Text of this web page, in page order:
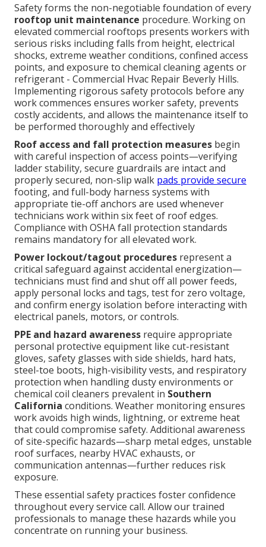
Safety forms the non-negotiable foundation of every
rooftop unit maintenance procedure. Working on
elevated commercial rooftops presents workers with
serious risks including falls from height, electrical
shocks, extreme weather conditions, confined access
points, and exposure to chemical cleaning agents or
refrigerant - Commercial Hvac Repair Beverly Hills.
Implementing rigorous safety protocols before any
work commences ensures worker safety, prevents
costly accidents, and allows the maintenance itself to
be performed thoroughly and effectively
Roof access and fall protection measures begin
with careful inspection of access points—verifying
ladder stability, secure guardrails are intact and
properly secured, non-slip walk pads provide secure
footing, and full-body harness systems with
appropriate tie-off anchors are used whenever
technicians work within six feet of roof edges.
Compliance with OSHA fall protection standards
remains mandatory for all elevated work.
Power lockout/tagout procedures represent a
critical safeguard against accidental energization—
technicians must find and shut off all power feeds,
apply personal locks and tags, test for zero voltage,
and confirm energy isolation before interacting with
electrical panels, motors, or controls.
PPE and hazard awareness require appropriate
personal protective equipment like cut-resistant
gloves, safety glasses with side shields, hard hats,
steel-toe boots, high-visibility vests, and respiratory
protection when handling dusty environments or
chemical coil cleaners prevalent in Southern
California conditions. Weather monitoring ensures
work avoids high winds, lightning, or extreme heat
that could compromise safety. Additional awareness
of site-specific hazards—sharp metal edges, unstable
roof surfaces, nearby HVAC exhausts, or
communication antennas—further reduces risk
exposure.
These essential safety practices foster confidence
throughout every service call. Allow our trained
professionals to manage these hazards while you
concentrate on running your business.